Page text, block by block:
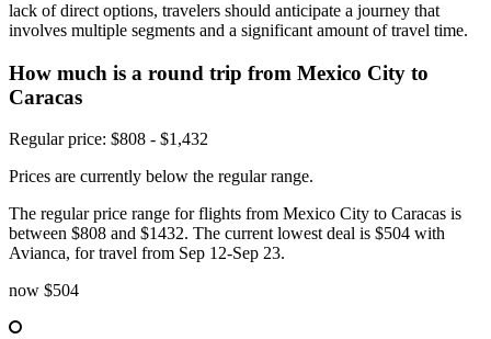
lack of direct options, travelers should anticipate a journey that
involves multiple segments and a significant amount of travel time.
How much is a round trip from Mexico City to
Caracas
Regular price: $808 - $1,432
Prices are currently below the regular range.
The regular price range for flights from Mexico City to Caracas is
between $808 and $1432. The current lowest deal is $504 with
Avianca, for travel from Sep 12-Sep 23.
now $504